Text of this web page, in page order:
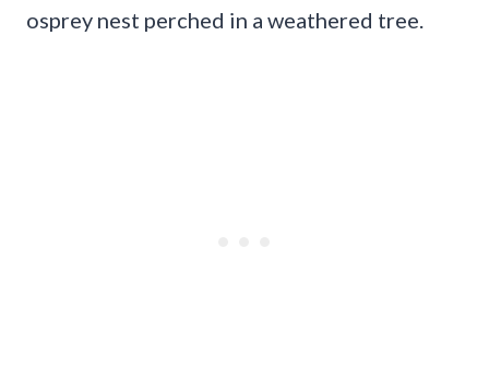
osprey nest perched in a weathered tree.